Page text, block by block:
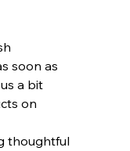
soon as
a bit
on
thoughtful